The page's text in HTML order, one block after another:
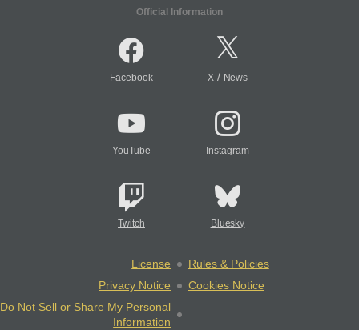
Official Information
Facebook X/ News
YouTube Instagram
Twitch Bluesky
License
Rules & Policies
Privacy Notice
Cookies Notice
Do Not Sell or Share My Personal
Information